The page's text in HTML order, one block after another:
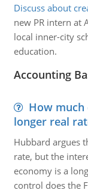
Discuss about
new PR intern at
local inner-city
education.
Accounting
How
longer real
Hubbard argues
rate, but the
economy is a
control does the